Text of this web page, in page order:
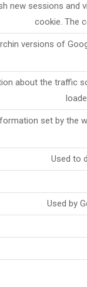
new sessions and
cookie. The
versions of
about the traffic
set by the
Used to
Used by